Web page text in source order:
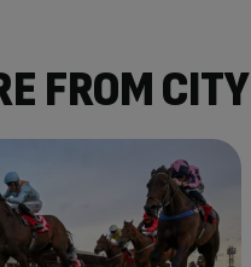
FROM